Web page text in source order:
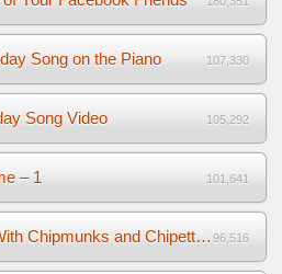
Song on the Piano 107,330
Song Video 105,292
– 1 101,641
Happy Birthday To You With Chipmunks and Chipettes Video 96,516